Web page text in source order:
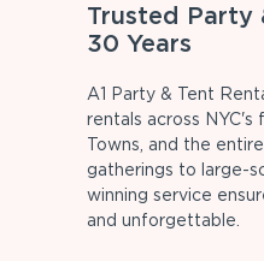
Trusted Party
30 Years
A1 Party & Tent
rentals across NYC's
Towns, and the
gatherings to large-
winning service
and unforgettable.